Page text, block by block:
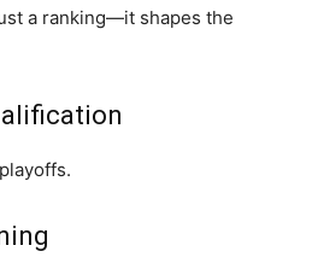
a ranking—it shapes the